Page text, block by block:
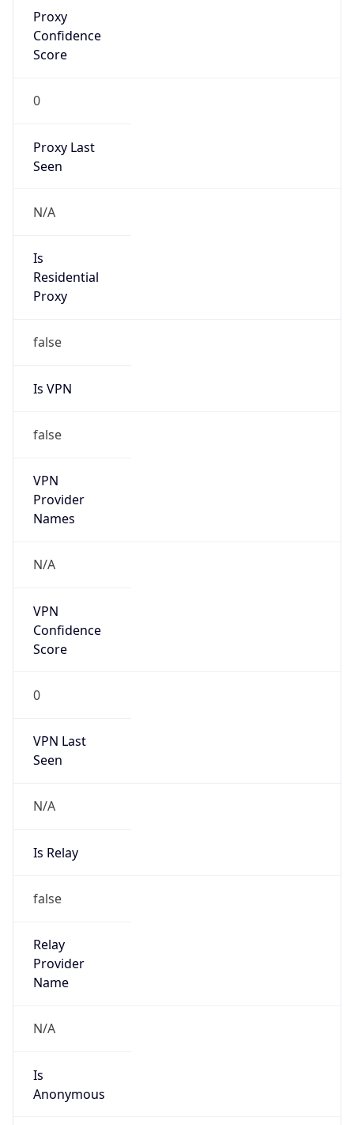
Proxy
Confidence
Score
0
Proxy Last
Seen
N/A
Is
Residential
Proxy
false
Is VPN
false
VPN
Provider
Names
N/A
VPN
Confidence
Score
0
VPN Last
Seen
N/A
Is Relay
false
Relay
Provider
Name
N/A
Is
Anonymous